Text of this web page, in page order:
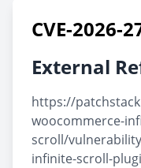
CVE-2026-
External
https://
woocommerce-
scroll/
infinite-scroll-